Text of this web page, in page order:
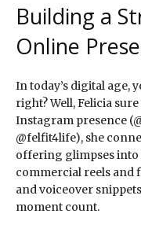
Building a
Online
In today’s digital age,
right? Well, Felicia
Instagram presence
@felfit4life), she
offering glimpses into
commercial reels and
and voiceover
moment count.